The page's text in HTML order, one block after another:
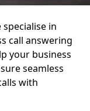
specialise in
call answering
your business
seamless
with